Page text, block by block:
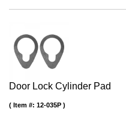
Door Lock Cylinder Pad
Item #: 12-035P